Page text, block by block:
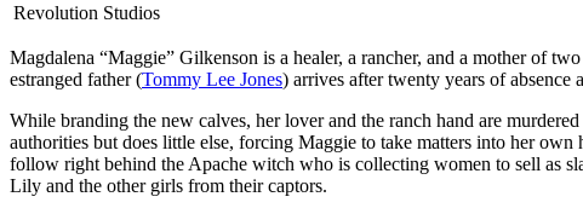
Revolution Studios
Magdalena “Maggie” Gilkenson is a healer, a rancher, and a mother of
estranged father (Tommy Lee Jones) arrives after twenty years of absence
While branding the new calves, her lover and the ranch hand are
authorities but does little else, forcing Maggie to take matters into her
follow right behind the Apache witch who is collecting women to sell as
Lily and the other girls from their captors.